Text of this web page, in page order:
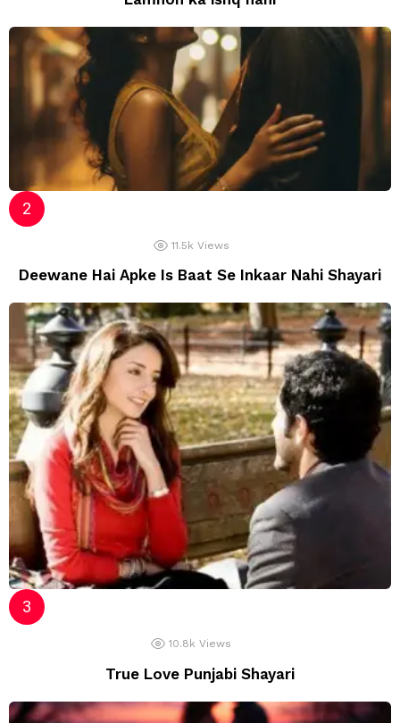
11.5k Views
Deewane Hai Apke Is Baat Se Inkaar Nahi Shayari
10.8k Views
True Love Punjabi Shayari